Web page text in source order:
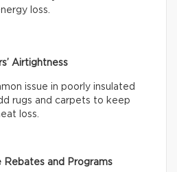
loss.
Airtightness
issue in poorly insulated
rugs and carpets to keep
loss.
Rebates and Programs